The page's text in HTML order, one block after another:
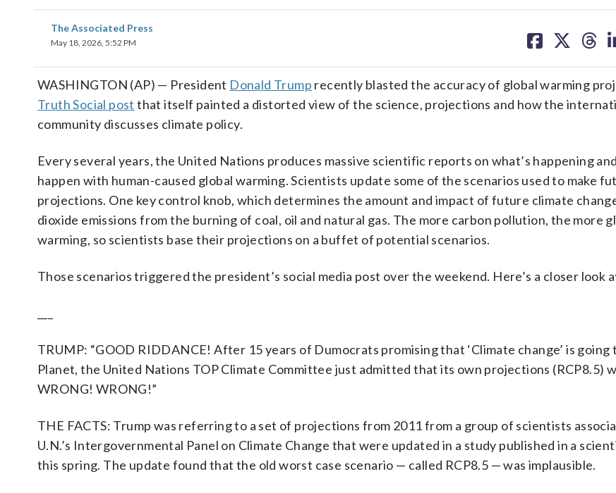
The Associated Press
May 18, 2026, 5:52 PM
on on on
WASHINGTON (AP) — President Donald Trump recently blasted the accuracy of global warming
Truth Social post that itself painted a distorted view of the science, projections and how the
community discusses climate policy.
Every several years, the United Nations produces massive scientific reports on what’s happening
happen with human-caused global warming. Scientists update some of the scenarios used to make
projections. One key control knob, which determines the amount and impact of future climate
dioxide emissions from the burning of coal, oil and natural gas. The more carbon pollution, the more
warming, so scientists base their projections on a buffet of potential scenarios.
Those scenarios triggered the president’s social media post over the weekend. Here’s a closer look
TRUMP: “GOOD RIDDANCE! After 15 years of Dumocrats promising that ‘Climate change’ is
Planet, the United Nations TOP Climate Committee just admitted that its own projections (RCP8.5)
WRONG! WRONG!”
THE FACTS: Trump was referring to a set of projections from 2011 from a group of scientists
U.N.’s Intergovernmental Panel on Climate Change that were updated in a study published in a
this spring. The update found that the old worst case scenario — called RCP8.5 — was implausible.